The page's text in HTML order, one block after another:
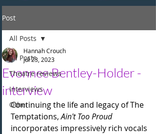
Post
All Posts
Theatre reviews
Interviews
Other
All Posts
Evonnee Bentley-Holder -
interview
Hannah Crouch
Jul 23, 2023
Continuing the life and legacy of The
Temptations, Ain't Too Proud
incorporates impressively rich vocals